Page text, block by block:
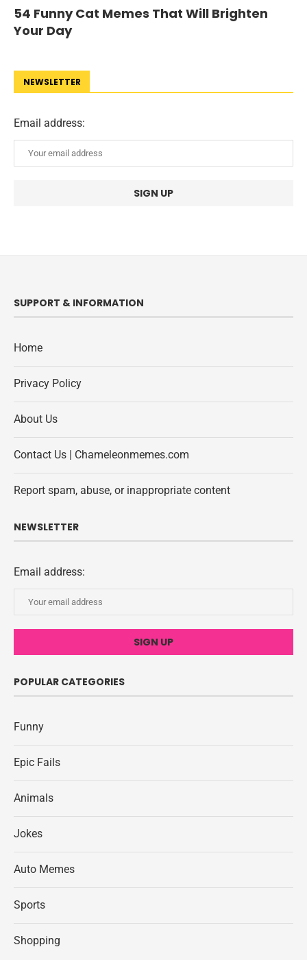
54 Funny Cat Memes That Will Brighten
Your Day
NEWSLETTER
Email address:
SUPPORT & INFORMATION
Home
Privacy Policy
About Us
Contact Us | Chameleonmemes.com
Report spam, abuse, or inappropriate content
NEWSLETTER
Email address:
POPULAR CATEGORIES
Funny
Epic Fails
Animals
Jokes
Auto Memes
Sports
Shopping